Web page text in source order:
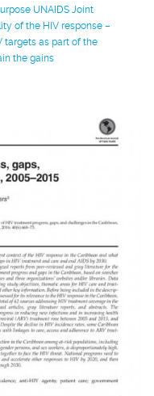
UNAIDS Joint
of the HIV response –
targets as part of the
the gains